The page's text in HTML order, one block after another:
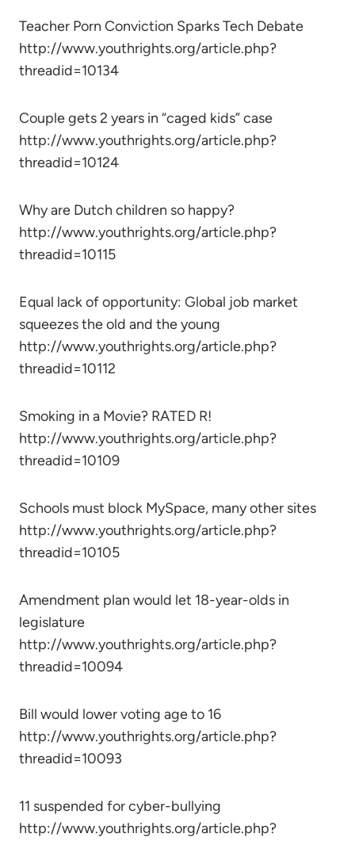
Teacher Porn Conviction Sparks Tech Debate
http://www.youthrights.org/article.php?
threadid=10134
Couple gets 2 years in “caged kids” case
http://www.youthrights.org/article.php?
threadid=10124
Why are Dutch children so happy?
http://www.youthrights.org/article.php?
threadid=10115
Equal lack of opportunity: Global job market
squeezes the old and the young
http://www.youthrights.org/article.php?
threadid=10112
Smoking in a Movie? RATED R!
http://www.youthrights.org/article.php?
threadid=10109
Schools must block MySpace, many other sites
http://www.youthrights.org/article.php?
threadid=10105
Amendment plan would let 18-year-olds in
legislature
http://www.youthrights.org/article.php?
threadid=10094
Bill would lower voting age to 16
http://www.youthrights.org/article.php?
threadid=10093
11 suspended for cyber-bullying
http://www.youthrights.org/article.php?